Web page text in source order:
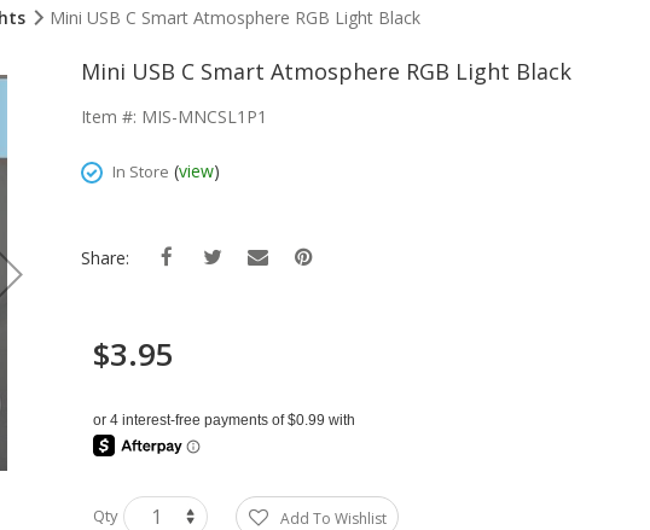
Mini USB C Smart Atmosphere RGB Light Black
Mini USB C Smart Atmosphere RGB Light Black
Item #: MIS-MNCSL1P1
In Store (view)
Share:
$3.95
Qty Add To Wishlist